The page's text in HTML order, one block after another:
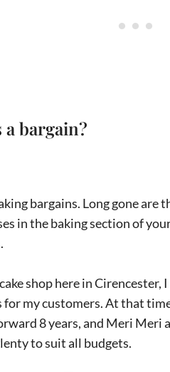
a bargain?
bargains. Long gone
in the baking section of
shop here in
my customers. At that
8 years, and Meri Meri
to suit all budgets.